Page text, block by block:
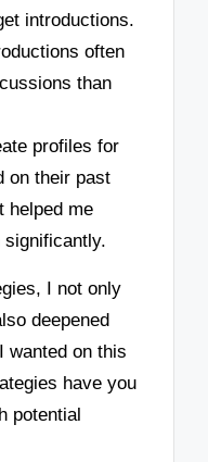
introductions.
often
than
profiles for
on their past
helped me
significantly.
I not only
deepened
wanted on this
have you
potential